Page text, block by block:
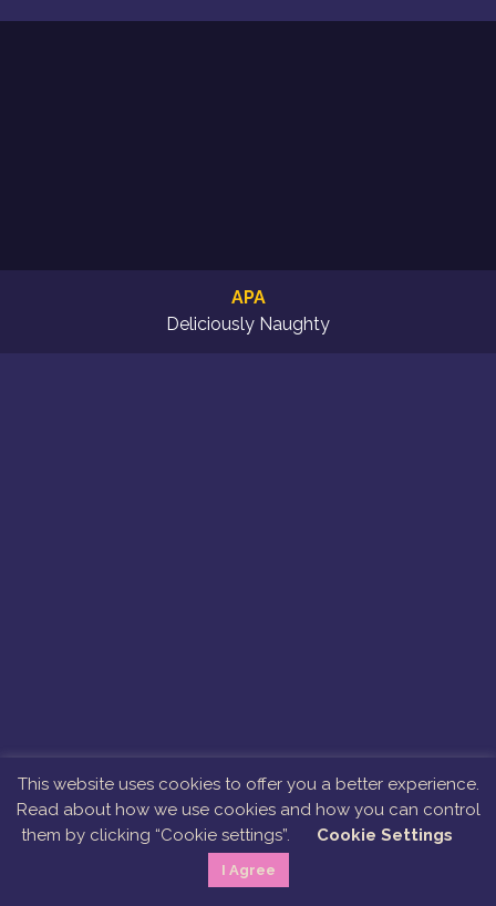
APA
Deliciously Naughty
This website uses cookies to offer you a better experience.
Read about how we use cookies and how you can control
them by clicking “Cookie settings”.
Cookie Settings
I Agree